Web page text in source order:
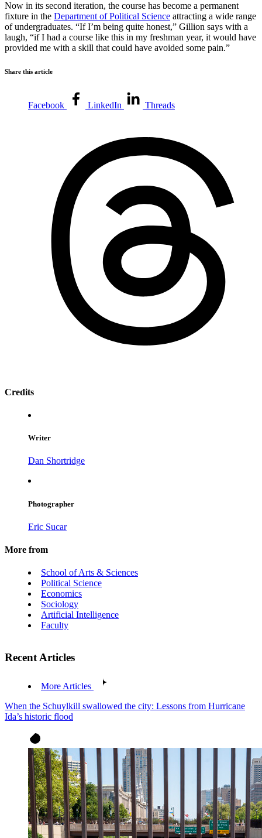
Now in its second iteration, the course has become a permanent
fixture in the Department of Political Science attracting a wide range
of undergraduates. “If I’m being quite honest,” Gillion says with a
laugh, “if I had a course like this in my freshman year, it would have
provided me with a skill that could have avoided some pain.”
Share this article
Facebook LinkedIn Threads
Credits
Writer
Dan Shortridge
Photographer
Eric Sucar
More from
School of Arts & Sciences
Political Science
Economics
Sociology
Artificial Intelligence
Faculty
Recent Articles
More Articles
When the Schuylkill swallowed the city: Lessons from Hurricane
Ida’s historic flood